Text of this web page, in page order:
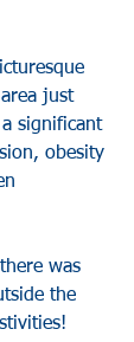
just
significant
obesity
was
the